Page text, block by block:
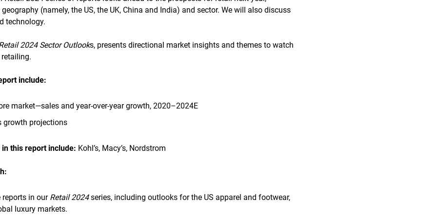
(namely, the US, the UK, China and India) and sector. We will also discuss
technology.
2024 Sector Outlooks, presents directional market insights and themes to watch
include:
market—sales and year-over-year growth, 2020–2024E
growth projections
in this report include: Kohl’s, Macy’s, Nordstrom
in our Retail 2024series, including outlooks for the US apparel and footwear,
luxury markets.